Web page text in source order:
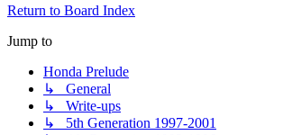
Return to Board Index
Jump to
Honda Prelude
↳ General
↳ Write-ups
↳ 5th Generation 1997-2001